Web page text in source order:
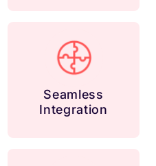
Seamless
Integration